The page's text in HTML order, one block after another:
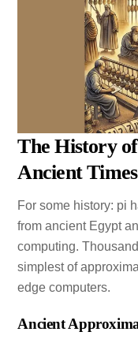
The History
Ancient
For some history: pi
from ancient Egypt
computing.
simplest of
edge computers.
Ancient